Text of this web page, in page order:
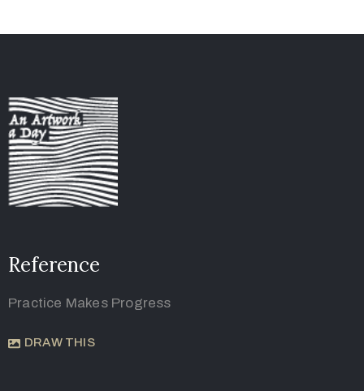
Reference
Practice Makes Progress
DRAW THIS